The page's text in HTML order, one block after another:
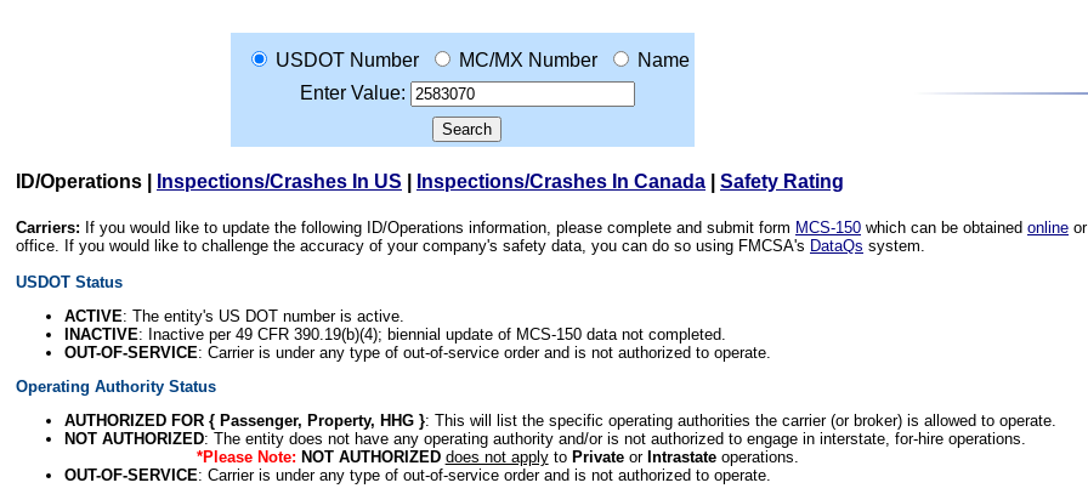
USDOT Number MC/MX Number
Name
Enter Value:
ID/Operations Inspections/Crashes In US Inspections/Crashes In Canada Safety Rating
Carriers: If you would like to update the following ID/Operations information, please complete and submit form MCS-150 which can be obtained online
office. If you would like to challenge the accuracy of your company's safety data, you can do so using FMCSA's DataQs system.
USDOT Status
ACTIVE: The entity's US DOT number is active.
INACTIVE: Inactive per 49 CFR 390.19(b)(4); biennial update of MCS-150 data not completed.
OUT-OF-SERVICE: Carrier is under any type of out-of-service order and is not authorized to operate.
Operating Authority Status
AUTHORIZED FOR { Passenger, Property, HHG }: This will list the specific operating authorities the carrier (or broker) is allowed to operate.
NOT AUTHORIZED: The entity does not have any operating authority and/or is not authorized to engage in interstate, for-hire operations.
*Please Note: NOT AUTHORIZED does not applyto Privateor Intrastateoperations.
OUT-OF-SERVICE: Carrier is under any type of out-of-service order and is not authorized to operate.